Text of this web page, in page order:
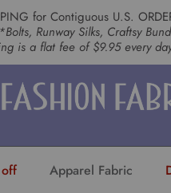
for Contiguous U.S.
Runway Silks, Craftsy
is a flat fee of $9.95 every
Apparel Fabric